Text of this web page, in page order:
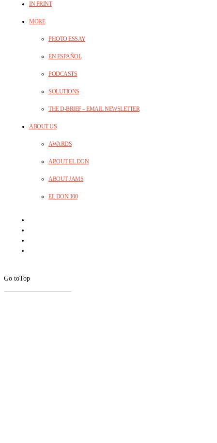
IN PRINT
MORE
PHOTO ESSAY
EN ESPAÑOL
PODCASTS
SOLUTIONS
THE D-BRIEF – EMAIL NEWSLETTER
ABOUT US
AWARDS
ABOUT EL DON
ABOUT JAMS
EL DON 100
Go toTop